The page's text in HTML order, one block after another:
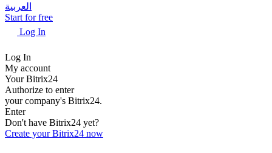
العربية
Start for free
Log In
Log In
My account
Your Bitrix24
Authorize to enter
your company's Bitrix24.
Enter
Don't have Bitrix24 yet?
Create your Bitrix24 now